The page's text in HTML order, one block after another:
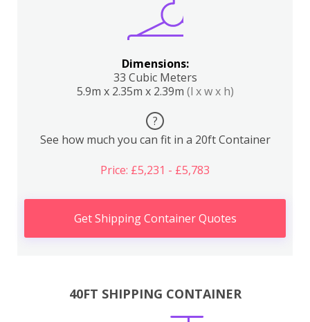
Dimensions:
33 Cubic Meters
5.9m x 2.35m x 2.39m (l x w x h)
?
See how much you can fit in a 20ft Container
Price: £5,231 - £5,783
Get Shipping Container Quotes
40FT SHIPPING CONTAINER